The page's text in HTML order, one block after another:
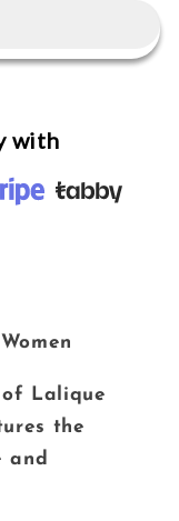
with
of Lalique
the
and